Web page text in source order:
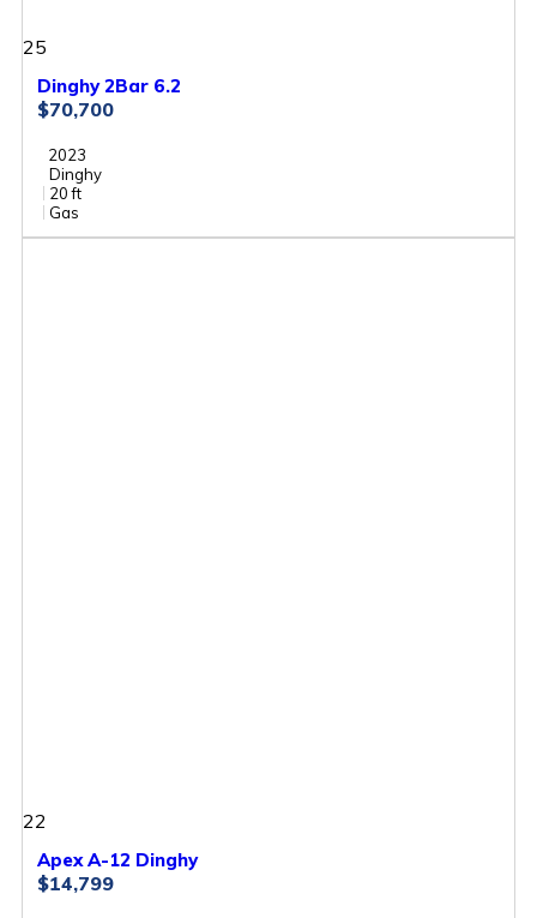
25
Dinghy 2Bar 6.2
$70,700
2023
Dinghy
20 ft
Gas
22
Apex A-12 Dinghy
$14,799